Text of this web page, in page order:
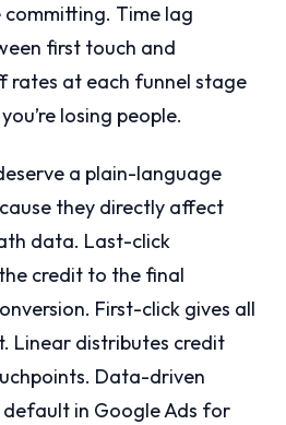
Time lag
first touch and
rates at each funnel stage
losing people.
a plain-language
they directly affect
data. Last-click
credit to the final
First-click gives all
Linear distributes credit
Data-driven
in Google Ads for